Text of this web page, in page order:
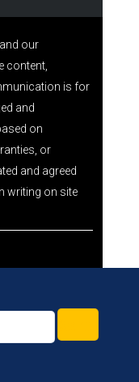
our
content,
is for
and
on
or
and agreed
writing on site